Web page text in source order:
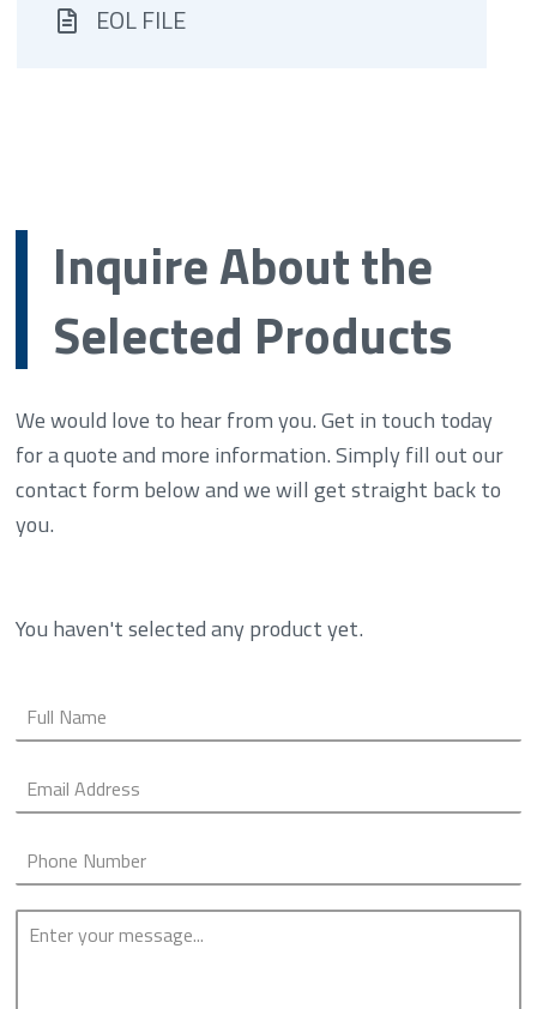
EOL FILE
Inquire About the
Selected Products
We would love to hear from you. Get in touch today
for a quote and more information. Simply fill out our
contact form below and we will get straight back to
you.
You haven't selected any product yet.